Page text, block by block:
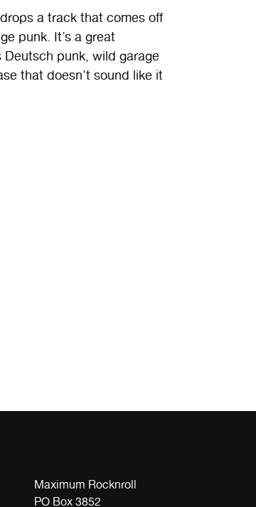
a track that comes off
punk. It’s a great
punk, wild garage
that doesn’t sound like it
Maximum Rocknroll
PO Box 3852